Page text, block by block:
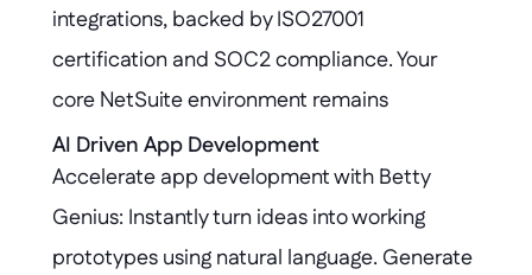
integrations, backed by ISO27001
certification and SOC2 compliance. Your
core NetSuite environment remains
untouched, while all extensions are governed
by robust security protocols and audit trails,
ensuring compliance and peace of mind.
AI Driven App Development
Accelerate app development with Betty
Genius: Instantly turn ideas into working
prototypes using natural language. Generate